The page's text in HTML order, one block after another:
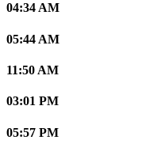
04:34 AM
05:44 AM
11:50 AM
03:01 PM
05:57 PM